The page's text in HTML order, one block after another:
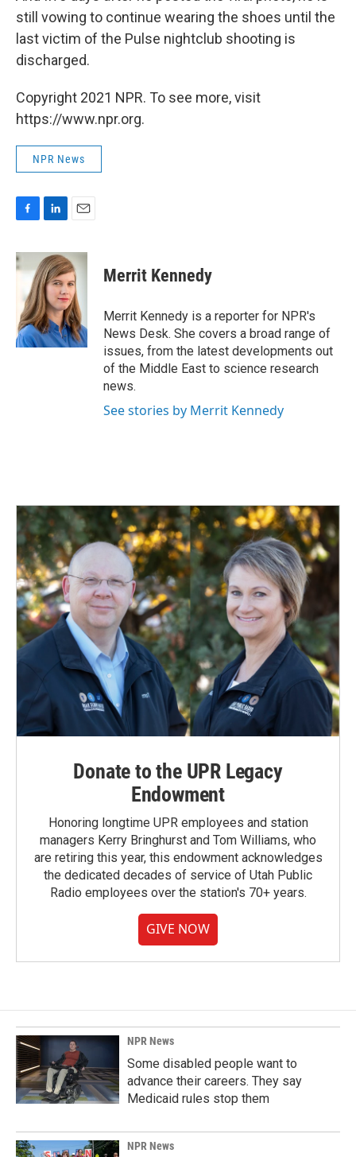
still vowing to continue wearing the shoes until the
last victim of the Pulse nightclub shooting is
discharged.
Copyright 2021 NPR. To see more, visit
https://www.npr.org.
NPR News
c
e
o
k
n
k
e
d
I
n
a
i
l
Merrit Kennedy
Merrit Kennedy is a reporter for NPR's
News Desk. She covers a broad range of
issues, from the latest developments out
of the Middle East to science research
news.
See stories by Merrit Kennedy
Donate to the UPR Legacy
Endowment
Honoring longtime UPR employees and station
managers Kerry Bringhurst and Tom Williams, who
are retiring this year, this endowment acknowledges
the dedicated decades of service of Utah Public
Radio employees over the station's 70+ years.
GIVE NOW
NPR News
Some disabled people want to
advance their careers. They say
Medicaid rules stop them
NPR News